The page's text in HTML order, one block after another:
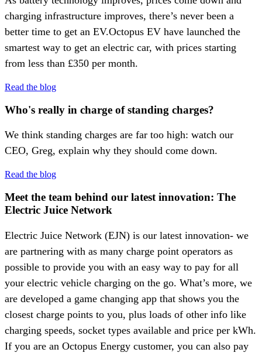
charging infrastructure improves, there’s never been a
better time to get an EV.Octopus EV have launched the
smartest way to get an electric car, with prices starting
from less than £350 per month.
Read the blog
Who's really in charge of standing charges?
We think standing charges are far too high: watch our
CEO, Greg, explain why they should come down.
Read the blog
Meet the team behind our latest innovation: The
Electric Juice Network
Electric Juice Network (EJN) is our latest innovation- we
are partnering with as many charge point operators as
possible to provide you with an easy way to pay for all
your electric vehicle charging on the go. What’s more, we
are developed a game changing app that shows you the
closest charge points to you, plus loads of other info like
charging speeds, socket types available and price per kWh.
If you are an Octopus Energy customer, you can also pay